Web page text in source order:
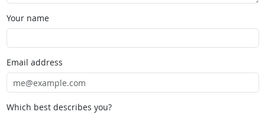
Your name
Email address
Which best describes you?